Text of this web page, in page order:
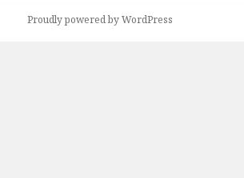
Proudly powered by WordPress